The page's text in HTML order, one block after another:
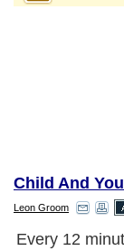
Child And
Leon Groom
Every 12